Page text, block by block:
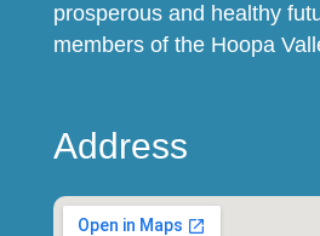
prosperous and healthy
members of the Hoopa
Address